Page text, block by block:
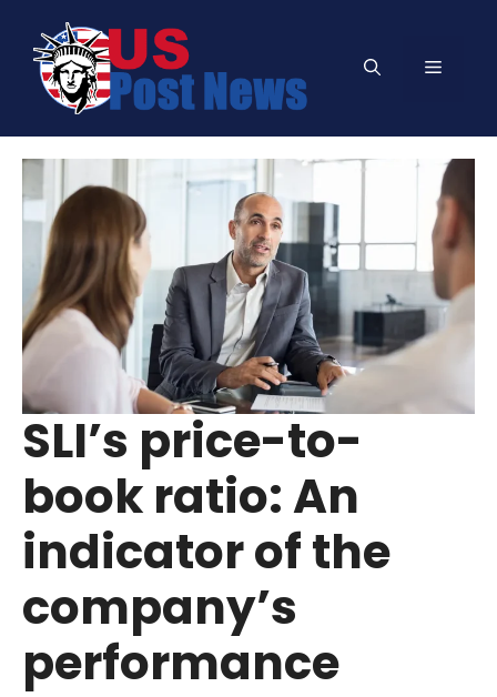
content
Menu
SLI’s price-to-
book ratio: An
indicator of the
company’s
performance